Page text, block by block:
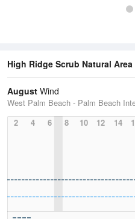
High Ridge Scrub Natural Area
August Wind
West Palm Beach - Palm Beach
2
4 6 8 10 12 14